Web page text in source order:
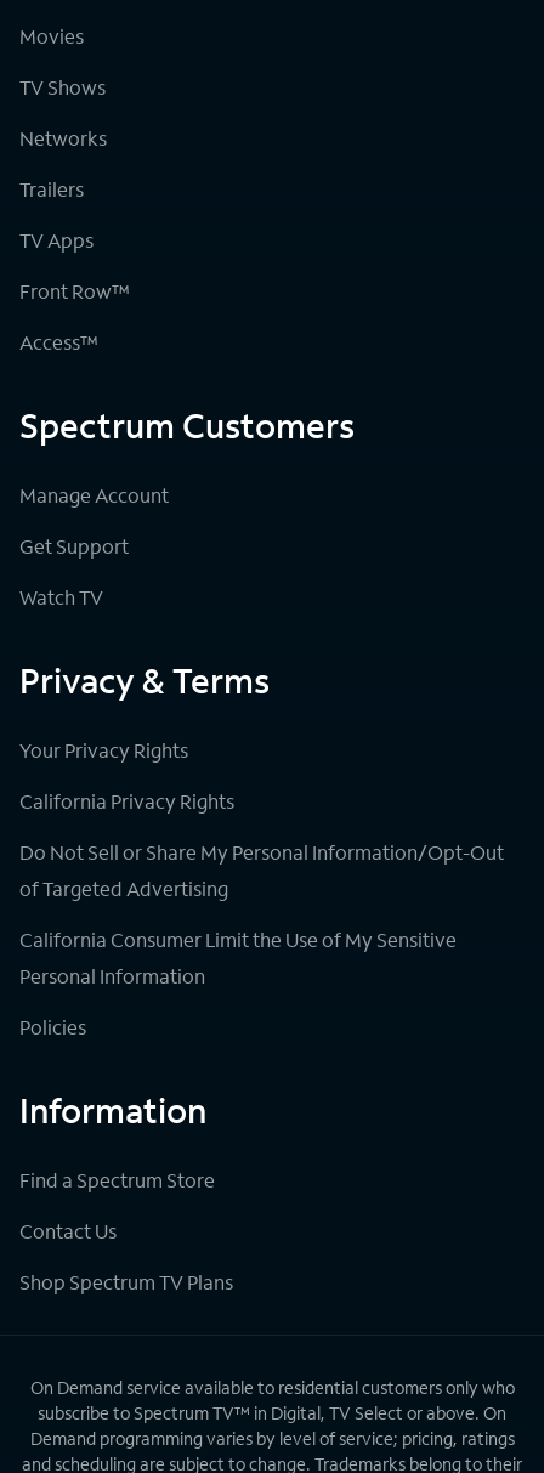
Movies
TV Shows
Networks
Trailers
TV Apps
Front Row™
Access™
Spectrum Customers
Manage Account
Get Support
Watch TV
Privacy & Terms
Your Privacy Rights
California Privacy Rights
Do Not Sell or Share My Personal Information/Opt-Out
of Targeted Advertising
California Consumer Limit the Use of My Sensitive
Personal Information
Policies
Information
Find a Spectrum Store
Contact Us
Shop Spectrum TV Plans
On Demand service available to residential customers only who
subscribe to Spectrum TV™ in Digital, TV Select or above. On
Demand programming varies by level of service; pricing, ratings
and scheduling are subject to change. Trademarks belong to their